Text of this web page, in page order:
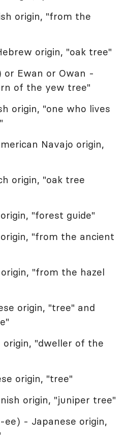
origin, "from the
origin, "oak tree"
or Ewan or Owan -
of the yew tree"
origin, "one who lives
Navajo origin,
origin, "oak tree
"forest guide"
"from the ancient
"from the hazel
origin, "tree" and
origin, "dweller of the
origin, "tree"
origin, "juniper tree"
ee) - Japanese origin,